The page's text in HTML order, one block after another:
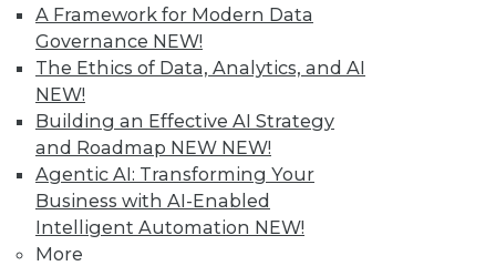
A Framework for Modern Data
Governance NEW!
The Ethics of Data, Analytics, and AI
NEW!
Building an Effective AI Strategy
and Roadmap NEW NEW!
Agentic AI: Transforming Your
Business with AI-Enabled
Intelligent Automation NEW!
More
LinkedIn
Facebook
YouTube
Instagram
Podcast
Subscribe to TDWI